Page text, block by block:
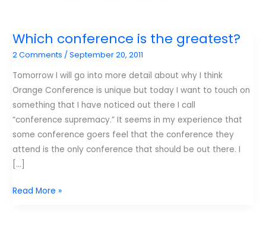
Which conference is the greatest?
2 Comments /September 20, 2011
Tomorrow I will go into more detail about why I think
Orange Conference is unique but today I want to touch on
something that I have noticed out there I call
“conference supremacy.” It seems in my experience that
some conference goers feel that the conference they
attend is the only conference that should be out there. I
[…]
Which
Read More »